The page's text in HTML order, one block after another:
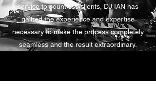
service to countless clients, DJ IAN has
gained the experience and expertise
necessary to make the process completely
seamless and the result extraordinary.